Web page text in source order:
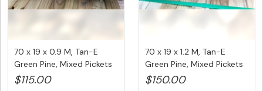
70 x 19 x 0.9 M, Tan-E
Green Pine, Mixed Pickets
(...
$115.00
70 x 19 x 1.2 M, Tan-E
Green Pine, Mixed Pickets
(...
$150.00